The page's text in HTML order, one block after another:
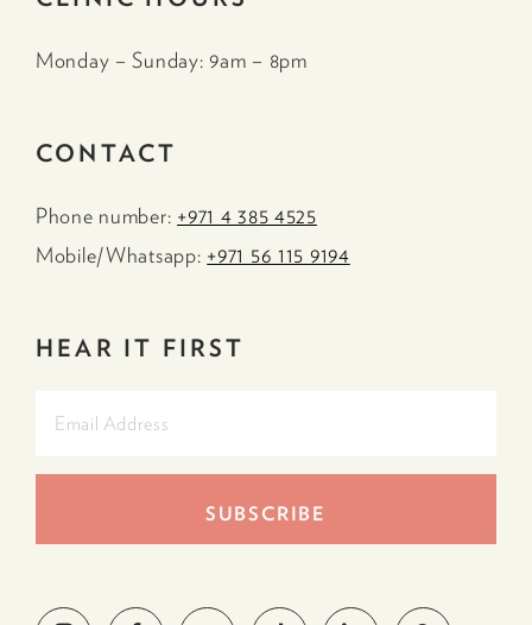
Monday – Sunday: 9am – 8pm
CONTACT
Phone number: +971 4 385 4525
Mobile/Whatsapp: +971 56 115 9194
HEAR IT FIRST